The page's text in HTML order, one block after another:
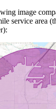
image
service area